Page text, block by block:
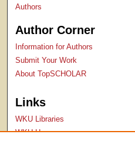
Authors
Author Corner
Information for Authors
Submit Your Work
About TopSCHOLAR
Links
WKU Libraries
WKU Homepage